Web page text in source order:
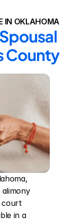
IN OKLAHOMA
County
court
in a